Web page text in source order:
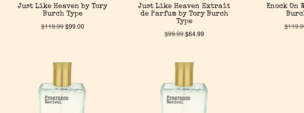
Just Like Heaven by Tory
Burch Type
$119.99$99.00
Just Like Heaven Extrait
de Parfum by Tory Burch
Type
$99.99$64.99
Knock On
$